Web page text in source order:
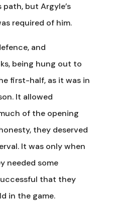
but Argyle’s
required of him.
and
being hung out to
first-half, as it was in
It allowed
of the opening
they deserved
It was only when
needed some
that they
in the game.